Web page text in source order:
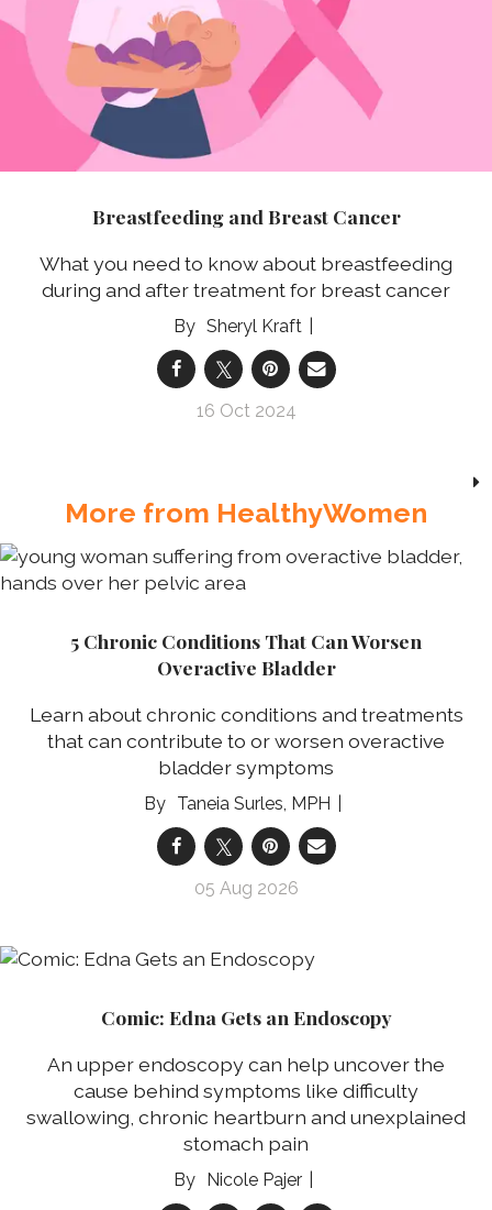
Breastfeeding and Breast Cancer
What you need to know about breastfeeding
during and after treatment for breast cancer
Sheryl Kraft
16 Oct 2024
More from HealthyWomen
5 Chronic Conditions That Can Worsen
Overactive Bladder
Learn about chronic conditions and treatments
that can contribute to or worsen overactive
bladder symptoms
Taneia Surles, MPH
05 Aug 2026
Comic: Edna Gets an Endoscopy
An upper endoscopy can help uncover the
cause behind symptoms like difficulty
swallowing, chronic heartburn and unexplained
stomach pain
Nicole Pajer